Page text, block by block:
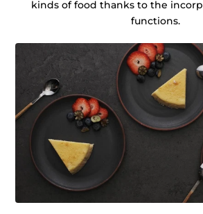
kinds of food thanks to the
functions.